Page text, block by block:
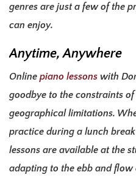
genres are just a few of the
can enjoy.
Anytime, Anywhere
Online piano lessons with
goodbye to the constraints
geographical limitations.
practice during a lunch
lessons are available at the
adapting to the ebb and